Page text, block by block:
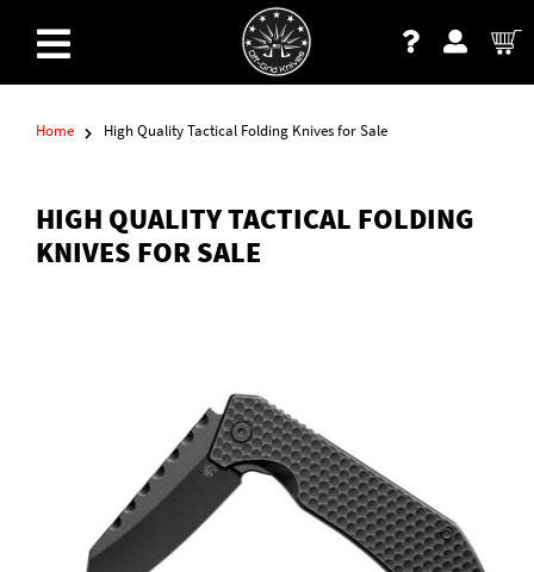
Home High Quality Tactical Folding Knives for Sale
HIGH QUALITY TACTICAL FOLDING
KNIVES FOR SALE